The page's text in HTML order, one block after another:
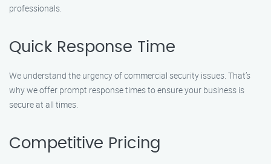
professionals.
Quick Response Time
We understand the urgency of commercial security issues. That’s
why we offer prompt response times to ensure your business is
secure at all times.
Competitive Pricing